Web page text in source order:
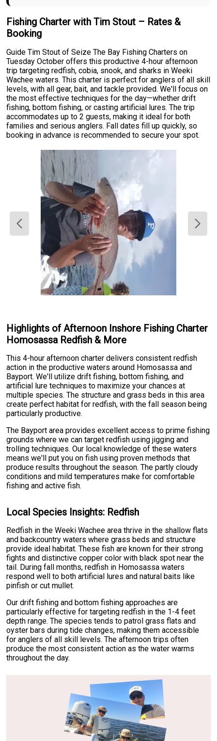
Fishing Charter with Tim Stout – Rates &
Booking
Guide Tim Stout of Seize The Bay Fishing Charters on
Tuesday October offers this productive 4-hour afternoon
trip targeting redfish, cobia, snook, and sharks in Weeki
Wachee waters. This charter is perfect for anglers of all skill
levels, with all gear, bait, and tackle provided. We'll focus on
the most effective techniques for the day—whether drift
fishing, bottom fishing, or casting artificial lures. The trip
accommodates up to 2 guests, making it ideal for both
families and serious anglers. Fall dates fill up quickly, so
booking in advance is recommended to secure your spot.
Highlights of Afternoon Inshore Fishing Charter
Homosassa Redfish & More
This 4-hour afternoon charter delivers consistent redfish
action in the productive waters around Homosassa and
Bayport. We'll utilize drift fishing, bottom fishing, and
artificial lure techniques to maximize your chances at
multiple species. The structure and grass beds in this area
create perfect habitat for redfish, with the fall season being
particularly productive.
The Bayport area provides excellent access to prime fishing
grounds where we can target redfish using jigging and
trolling techniques. Our local knowledge of these waters
means we'll put you on fish using proven methods that
produce results throughout the season. The partly cloudy
conditions and mild temperatures make for comfortable
fishing and active fish.
Local Species Insights: Redfish
Redfish in the Weeki Wachee area thrive in the shallow flats
and backcountry waters where grass beds and structure
provide ideal habitat. These fish are known for their strong
fights and distinctive copper color with black spot near the
tail. During fall months, redfish in Homosassa waters
respond well to both artificial lures and natural baits like
pinfish or cut mullet.
Our drift fishing and bottom fishing approaches are
particularly effective for targeting redfish in the 1-4 feet
depth range. The species tends to patrol grass flats and
oyster bars during tide changes, making them accessible
for anglers of all skill levels. The afternoon trips often
produce the most consistent action as the water warms
throughout the day.